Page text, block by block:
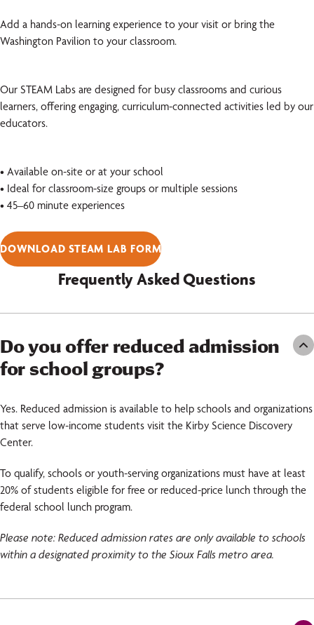
Add a hands-on learning experience to your visit or bring the
Washington Pavilion to your classroom.
Our STEAM Labs are designed for busy classrooms and curious
learners, offering engaging, curriculum-connected activities led by our
educators.
• Available on-site or at your school
• Ideal for classroom-size groups or multiple sessions
• 45–60 minute experiences
DOWNLOAD STEAM LAB FORM
Frequently Asked Questions
Do you offer reduced admission
for school groups?
Yes. Reduced admission is available to help schools and organizations
that serve low-income students visit the Kirby Science Discovery
Center.
To qualify, schools or youth-serving organizations must have at least
20% of students eligible for free or reduced-price lunch through the
federal school lunch program.
Please note: Reduced admission rates are only available to schools
within a designated proximity to the Sioux Falls metro area.